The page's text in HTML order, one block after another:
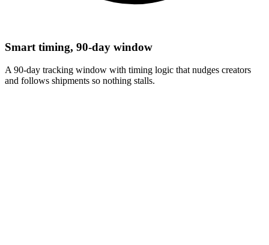
Smart timing, 90-day window
A 90-day tracking window with timing logic that nudges creators
and follows shipments so nothing stalls.